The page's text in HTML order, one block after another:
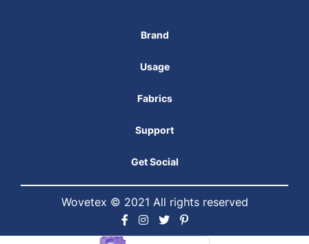
Brand
Usage
Fabrics
Support
Get Social
Wovetex © 2021 All rights reserved